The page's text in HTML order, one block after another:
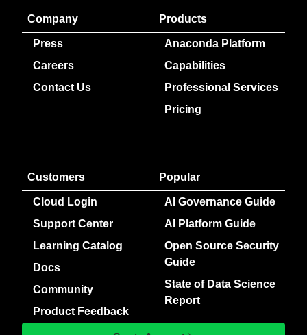
Company
Press
Careers
Contact Us
Products
Anaconda Platform
Capabilities
Professional Services
Pricing
Customers
Cloud Login
Support Center
Learning Catalog
Docs
Community
Product Feedback
Popular
AI Governance Guide
AI Platform Guide
Open Source Security
Guide
State of Data Science
Report